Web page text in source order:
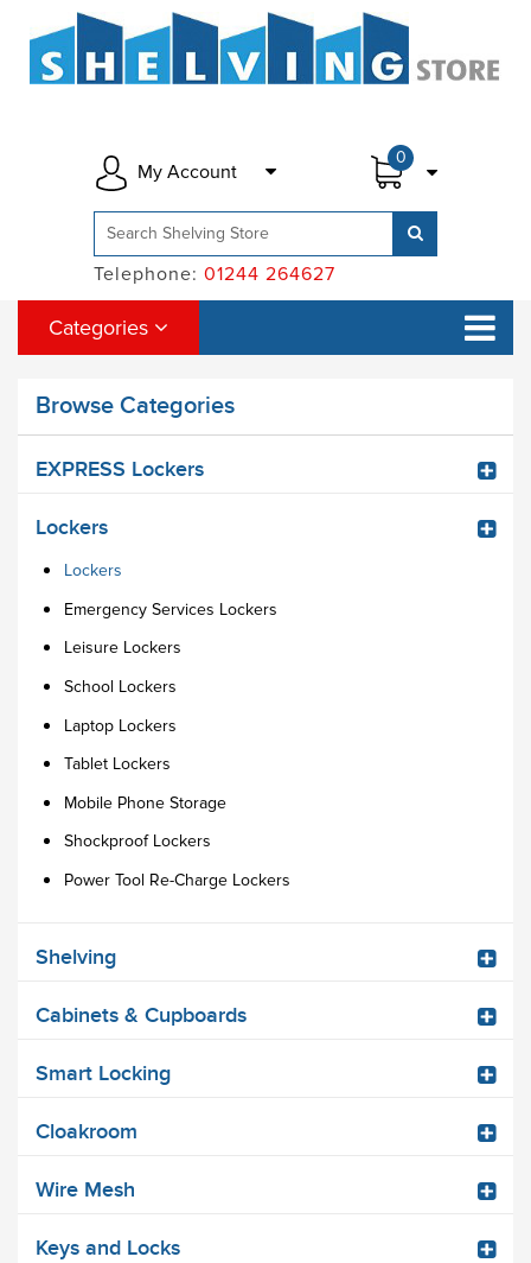
0
My Account
Telephone: 01244 264627
Categories
Browse Categories
EXPRESS Lockers
Lockers
Lockers
Emergency Services Lockers
Leisure Lockers
School Lockers
Laptop Lockers
Tablet Lockers
Mobile Phone Storage
Shockproof Lockers
Power Tool Re-Charge Lockers
Shelving
Cabinets & Cupboards
Smart Locking
Cloakroom
Wire Mesh
Keys and Locks